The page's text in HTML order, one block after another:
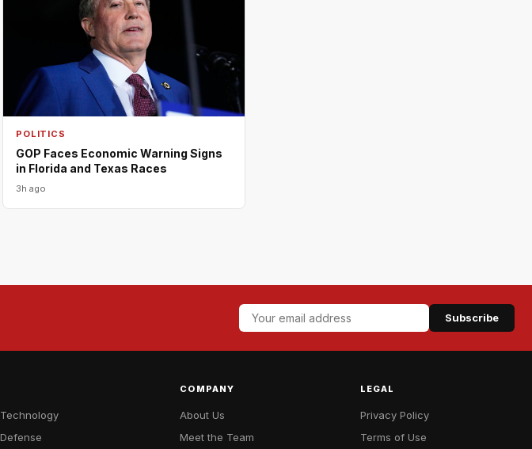
POLITICS
GOP Faces Economic Warning Signs
in Florida and Texas Races
3h ago
Subscribe
Technology
Defense
COMPANY
About Us
Meet the Team
LEGAL
Privacy Policy
Terms of Use